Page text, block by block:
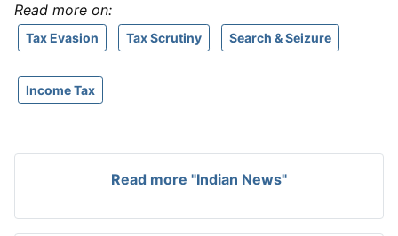
Read more on:
Tax Evasion Tax Scrutiny Search & Seizure
Income Tax
Read more "Indian News"